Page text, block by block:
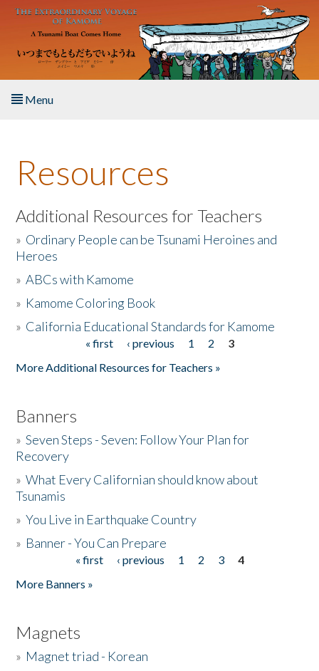
Skip to main content
Menu
About the Book
Listen to the Book
Activities
The Story & Student Exchange
Resources
Additional Resources for Teachers
» Ordinary People can be Tsunami Heroines and
Heroes
»ABCs with Kamome
» Kamome Coloring Book
» California Educational Standards for Kamome
« first ‹ previous 1 2
3
More Additional Resources for Teachers »
Banners
»Seven Steps - Seven: Follow Your Plan for
Recovery
»What Every Californian should know about
Tsunamis
»You Live in Earthquake Country
» Banner - You Can Prepare
« first ‹ previous 1 2 3
4
More Banners »
Magnets
» Magnet triad - Korean